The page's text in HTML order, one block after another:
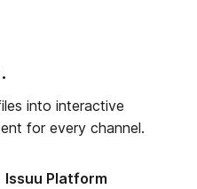
into interactive
for every channel.
Issuu Platform